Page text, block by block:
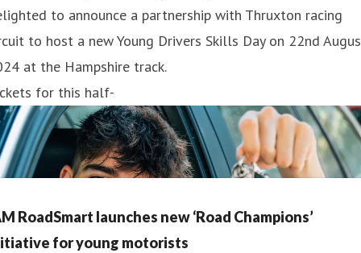
to announce a partnership with Thruxton racing
to host a new Young Drivers Skills Day on 22nd
at the Hampshire track.
for this half-
RoadSmart launches new ‘Road Champions’
for young motorists